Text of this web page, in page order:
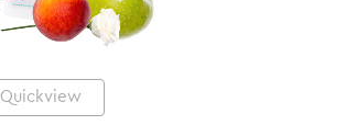
Quickview